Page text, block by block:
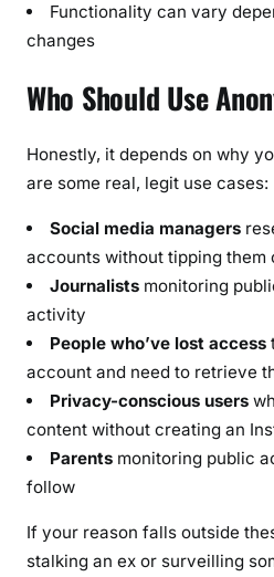
Functionality can vary
changes
Who Should Use
Honestly, it depends on why
are some real, legit use cases:
Social media managers
accounts without tipping them
Journalists monitoring
activity
People who’ve lost access
account and need to retrieve
Privacy-conscious users
content without creating an
Parents monitoring public
follow
If your reason falls outside
stalking an ex or surveilling